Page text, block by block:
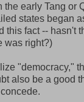
early Tang or
states began
this fact -- hasn't
was right?)
"democracy,"
also be a good